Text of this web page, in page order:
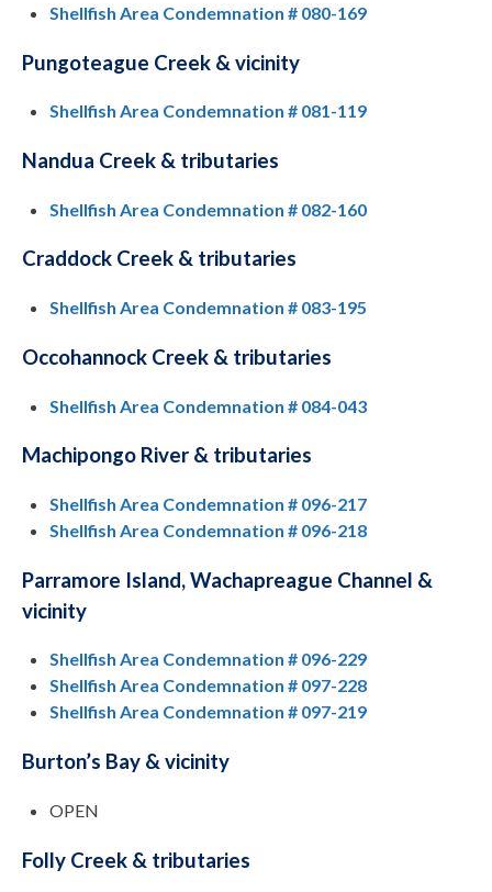
Shellfish Area Condemnation # 080-169
Pungoteague Creek & vicinity
Shellfish Area Condemnation # 081-119
Nandua Creek & tributaries
Shellfish Area Condemnation # 082-160
Craddock Creek & tributaries
Shellfish Area Condemnation # 083-195
Occohannock Creek & tributaries
Shellfish Area Condemnation # 084-043
Machipongo River & tributaries
Shellfish Area Condemnation # 096-217
Shellfish Area Condemnation # 096-218
Parramore Island, Wachapreague Channel &
vicinity
Shellfish Area Condemnation # 096-229
Shellfish Area Condemnation # 097-228
Shellfish Area Condemnation # 097-219
Burton’s Bay & vicinity
OPEN
Folly Creek & tributaries